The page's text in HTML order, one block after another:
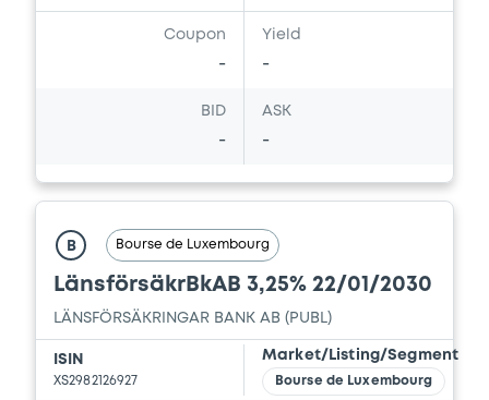
Coupon
-
Yield
-
BID
-
ASK
-
B Bourse de Luxembourg
LänsförsäkrBkAB 3,25% 22/01/2030
LÄNSFÖRSÄKRINGAR BANK AB (PUBL)
ISIN
XS2982126927
Market/Listing/Segment
Bourse de Luxembourg